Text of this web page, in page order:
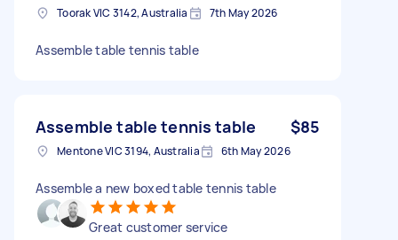
Toorak VIC 3142, Australia 7th May 2026
Assemble table tennis table
Assemble table tennis table $85
Mentone VIC 3194, Australia 6th May 2026
Assemble a new boxed table tennis table
Great customer service